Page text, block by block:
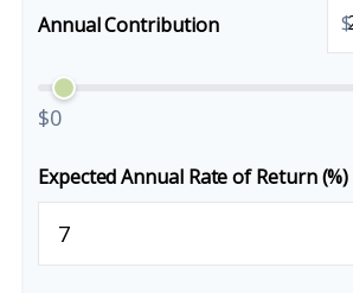
Annual Contribution $
$0
Expected Annual Rate of Return (%)